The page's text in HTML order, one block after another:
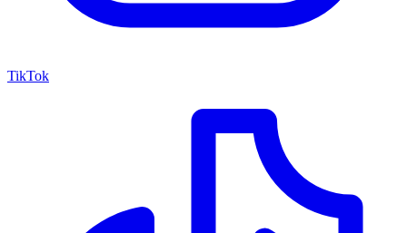
TikTok